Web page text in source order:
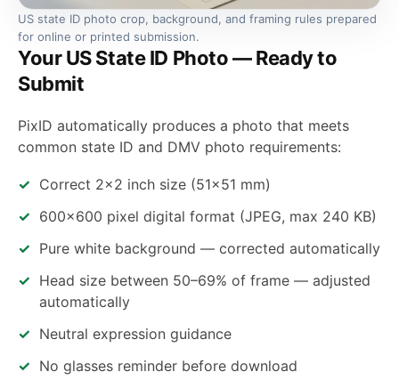
US state ID photo crop, background, and framing rules prepared
for online or printed submission.
Your US State ID Photo — Ready to
Submit
PixID automatically produces a photo that meets
common state ID and DMV photo requirements:
Correct 2×2 inch size (51×51 mm)
600×600 pixel digital format (JPEG, max 240 KB)
Pure white background — corrected automatically
Head size between 50–69% of frame — adjusted
automatically
Neutral expression guidance
No glasses reminder before download